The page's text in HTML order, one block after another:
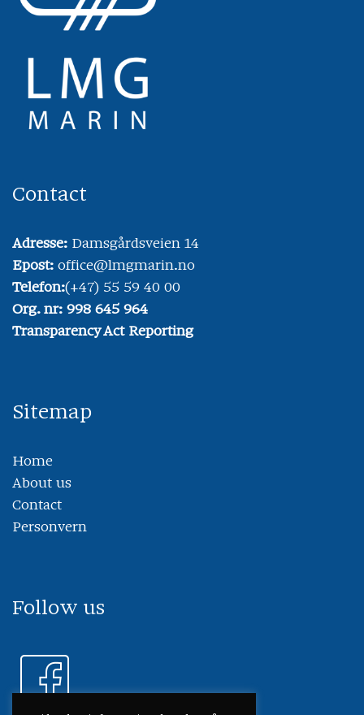
Contact
Adresse: Damsgårdsveien 14
Epost: office@lmgmarin.no
Telefon:(+47) 55 59 40 00
Org. nr: 998 645 964
Transparency Act Reporting
Sitemap
Home
About us
Contact
Personvern
Follow us